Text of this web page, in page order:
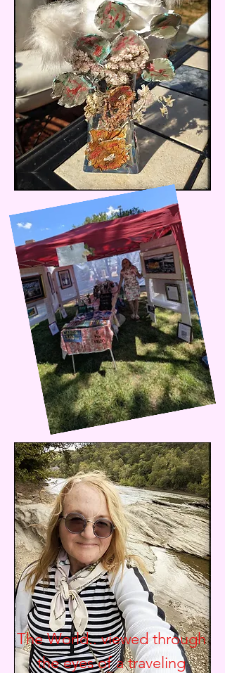
The World.. viewed through
the eyes of a traveling